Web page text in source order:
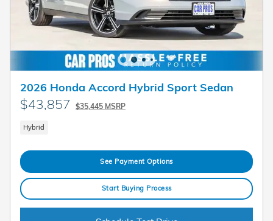
2026 Honda Accord Hybrid Sport Sedan
$43,857 $35,445 MSRP
Hybrid
See Payment Options
Start Buying Process